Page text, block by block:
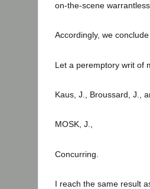
on-the-scene
Accordingly, we
Let a peremptory writ of
Kaus, J., Broussard, J.,
MOSK, J.,
Concurring.
I reach the same result